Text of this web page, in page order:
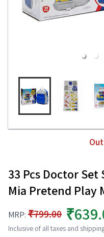
33 Pcs Doctor
Mia Pretend Play
MRP: ₹799.00
Inclusive of all taxes and